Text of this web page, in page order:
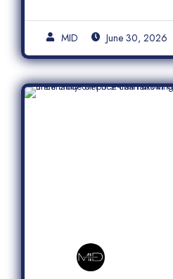
MID June 30, 2026